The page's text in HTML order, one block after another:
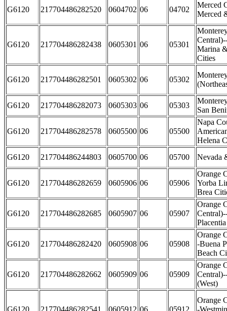
G6120 217704486282520 0604702 06 04702
Merced
Merced
G6120 217704486282438 0605301 06 05301
Marina
Cities
G6120 217704486282501 0605302 06 05302
G6120 217704486282073 0605303 06 05303
San
G6120 217704486282578 0605500 06 05500
Napa
Helena
G6120
217704486244803 0605700 06 05700 Nevada
G6120 217704486282659 0605906 06 05906
Orange
Yorba
Brea
G6120 217704486282685 0605907 06 05907
Orange
G6120 217704486282420 0605908 06 05908
Orange
-Buena
Beach
G6120 217704486282662 0605909 06 05909
Orange
(West)
G6120 217704486282541 0605912 06 05912
Orange
-